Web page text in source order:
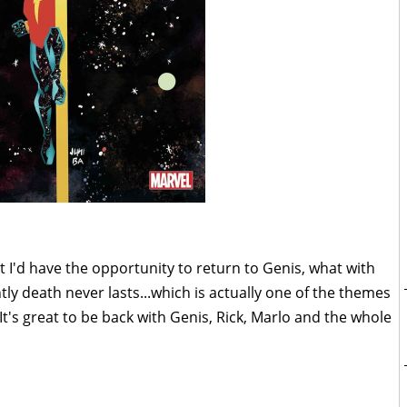
I'd have the opportunity to return to Genis, what with
death never lasts...which is actually one of the themes
great to be back with Genis, Rick, Marlo and the whole